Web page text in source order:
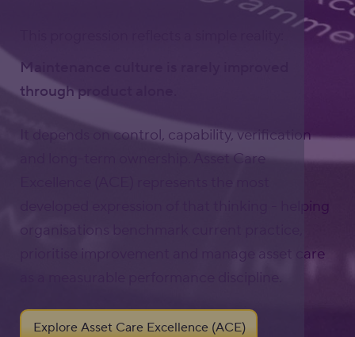
Maintenance culture is rarely improved
through product alone.
It depends on control, capability, verification
and long-term ownership. Asset Care
developed expression of that thinking - helping
organisations benchmark current practice,
prioritise improvement and manage asset care
as a measurable performance discipline.
Explore Asset Care Excellence (ACE)